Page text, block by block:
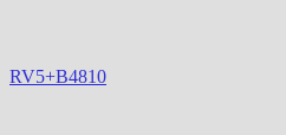
RV5+B4810